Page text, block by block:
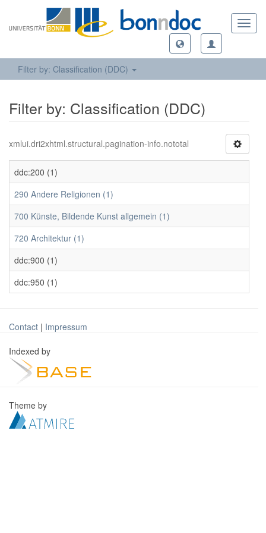
Filter by: Classification (DDC)
Filter by: Classification (DDC)
xmlui.dri2xhtml.structural.pagination-info.nototal
ddc:200 (1)
290 Andere Religionen (1)
700 Künste, Bildende Kunst allgemein (1)
720 Architektur (1)
ddc:900 (1)
ddc:950 (1)
Contact | Impressum
Indexed by
Theme by